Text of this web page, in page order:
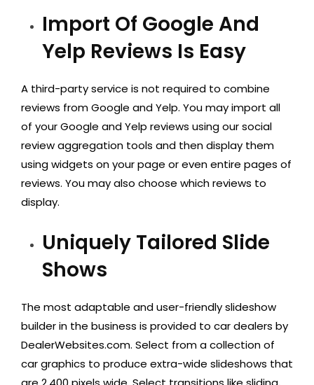
Import Of Google And
Yelp Reviews Is Easy
A third-party service is not required to combine
reviews from Google and Yelp. You may import all
of your Google and Yelp reviews using our social
review aggregation tools and then display them
using widgets on your page or even entire pages of
reviews. You may also choose which reviews to
display.
Uniquely Tailored Slide
Shows
The most adaptable and user-friendly slideshow
builder in the business is provided to car dealers by
DealerWebsites.com. Select from a collection of
car graphics to produce extra-wide slideshows that